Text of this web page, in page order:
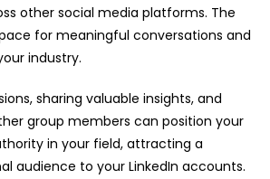
other social media platforms. The
for meaningful conversations and
industry.
sharing valuable insights, and
group members can position your
in your field, attracting a
audience to your LinkedIn accounts.